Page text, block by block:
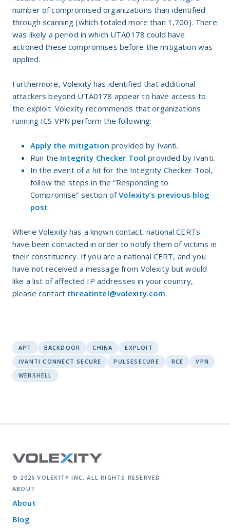
number of compromised organizations than identified
through scanning (which totaled more than 1,700). There
was likely a period in which UTA0178 could have
actioned these compromises before the mitigation was
applied.
Furthermore, Volexity has identified that additional
attackers beyond UTA0178 appear to have access to
the exploit. Volexity recommends that organizations
running ICS VPN perform the following:
Apply the mitigation provided by Ivanti.
Run the Integrity Checker Tool provided by Ivanti.
In the event of a hit for the Integrity Checker Tool,
follow the steps in the “Responding to
Compromise” section ofVolexity’s previous blog
post.
Where Volexity has a known contact, national CERTs
have been contacted in order to notify them of victims in
their constituency. If you are a national CERT, and you
have not received a message from Volexity but would
like a list of affected IP addresses in your country,
please contact threatintel@volexity.com.
APT BACKDOOR CHINA
EXPLOIT
IVANTI CONNECT SECURE
PULSESECURE RCE
VPN
WEBSHELL
© 2026 VOLEXITY INC. ALL RIGHTS RESERVED.
ABOUT
About
Blog